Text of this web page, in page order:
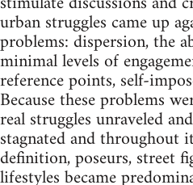
urban struggles came up
problems: dispersion, the
minimal levels of
reference points, self-
Because these problems
real struggles unraveled
stagnated and throughout
definition, poseurs, street
lifestyles became